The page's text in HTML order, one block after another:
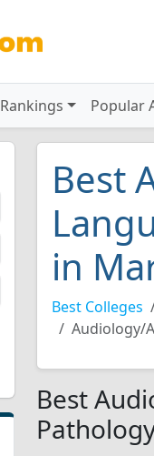
Rankings Popular
Best
in
Best Colleges
Audiology/
Best